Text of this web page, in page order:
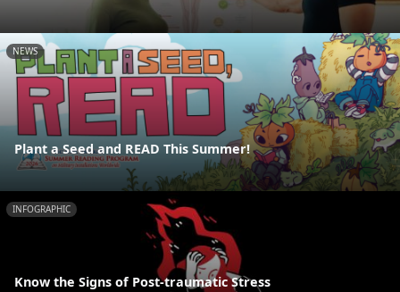
NEWS
Plant a Seed and READ This Summer!
INFOGRAPHIC
Know the Signs of Post-traumatic Stress